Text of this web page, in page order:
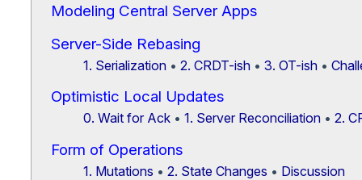
Modeling Central Server Apps
Server-Side Rebasing
1. Serialization • 2. CRDT-ish • 3. OT-ish •
Optimistic Local Updates
0. Wait for Ack • 1. Server Reconciliation • 2.
Form of Operations
1. Mutations • 2. State Changes • Discussion